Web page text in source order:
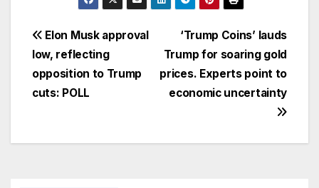
‘Trump Coins’ lauds
Trump for soaring gold
prices. Experts point to
economic uncertainty
Elon Musk approval
low, reflecting
opposition to Trump
cuts: POLL